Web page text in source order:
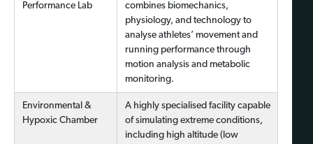
Performance Lab
combines biomechanics,
physiology, and technology to
analyse athletes’ movement and
running performance through
motion analysis and metabolic
monitoring.
Environmental &
Hypoxic Chamber
A highly specialised facility capable
of simulating extreme conditions,
including high altitude (low